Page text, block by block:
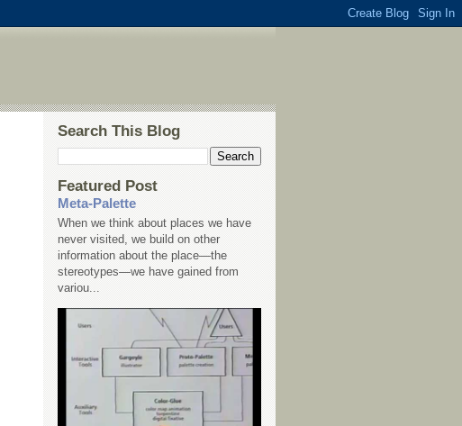
Search This Blog
Featured Post
Meta-Palette
When we think about places we have
never visited, we build on other
information about the place—the
stereotypes—we have gained from
variou...